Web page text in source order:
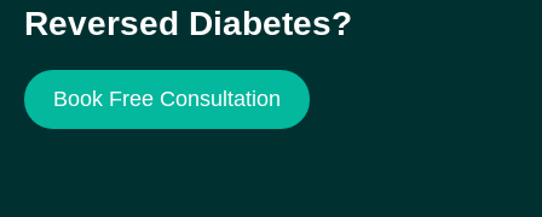
Reversed Diabetes?
Book Free Consultation